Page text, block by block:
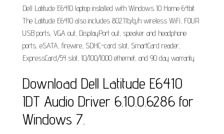
Dell Latitude E6410 laptop installed with Windows 10 Home 64bit.
The Latitude E6410 also includes 802.11b/g/n wireless WiFi, FOUR
USB ports, VGA out, DisplayPort out, speaker and headphone
ports, eSATA, firewire, SDHC-card slot, SmartCard reader,
ExpressCard/54 slot, 10/100/1000 ethernet, and 90 day warranty.
Download Dell Latitude E6410
IDT Audio Driver 6.10.0.6286 for
Windows 7.